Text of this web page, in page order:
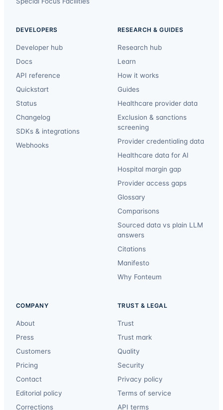
DEVELOPERS
Developer hub
Docs
API reference
Quickstart
Status
Changelog
SDKs & integrations
Webhooks
RESEARCH & GUIDES
Research hub
Learn
How it works
Guides
Healthcare provider data
Exclusion & sanctions
screening
Provider credentialing data
Healthcare data for AI
Hospital margin gap
Provider access gaps
Glossary
Comparisons
Sourced data vs plain LLM
answers
Citations
Manifesto
Why Fonteum
COMPANY
About
Press
Customers
Pricing
Contact
Editorial policy
Corrections
TRUST & LEGAL
Trust
Trust mark
Quality
Security
Privacy policy
Terms of service
API terms